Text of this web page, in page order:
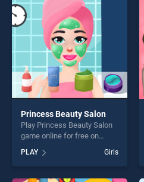
players seeking fun and
challenge....
Princess Beauty Salon
Play Princess Beauty Salon
game online for free on
Beauty Salon stands out as
one of our top skill games,
offering endless
PLAY Girls